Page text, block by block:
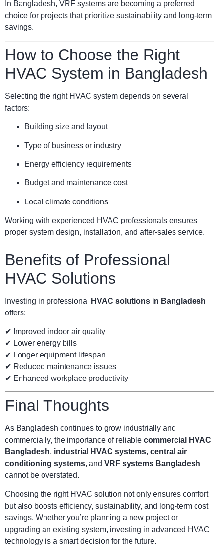
In Bangladesh, VRF systems are becoming a preferred
choice for projects that prioritize sustainability and long-term
savings.
How to Choose the Right
HVAC System in Bangladesh
Selecting the right HVAC system depends on several
factors:
Building size and layout
Type of business or industry
Energy efficiency requirements
Budget and maintenance cost
Local climate conditions
Working with experienced HVAC professionals ensures
proper system design, installation, and after-sales service.
Benefits of Professional
HVAC Solutions
Investing in professional
HVAC solutions in Bangladesh
offers:
✔ Improved indoor air quality
✔ Lower energy bills
✔ Longer equipment lifespan
✔ Reduced maintenance issues
✔ Enhanced workplace productivity
Final Thoughts
As Bangladesh continues to grow industrially and
commercially, the importance of reliable commercial HVAC
Bangladesh, industrial HVAC systems, central air
conditioning systems, and VRF systems Bangladesh
cannot be overstated.
Choosing the right HVAC solution not only ensures comfort
but also boosts efficiency, sustainability, and long-term cost
savings. Whether you’re planning a new project or
upgrading an existing system, investing in advanced HVAC
technology is a smart decision for the future.